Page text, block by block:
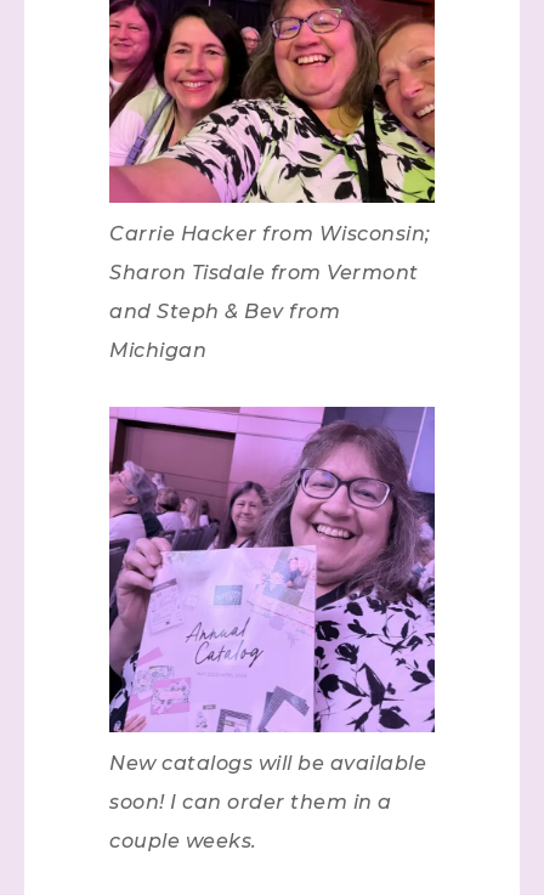
Carrie Hacker from Wisconsin;
Sharon Tisdale from Vermont
and Steph & Bev from
Michigan
New catalogs will be available
soon! I can order them in a
couple weeks.